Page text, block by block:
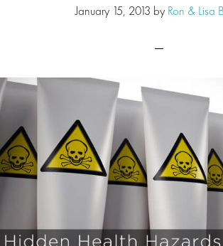
January 15, 2013 by Ron & Lisa